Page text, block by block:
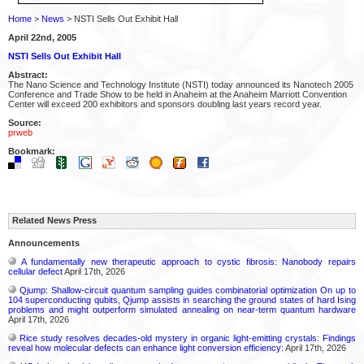
Home > News > NSTI Sells Out Exhibit Hall
April 22nd, 2005
NSTI Sells Out Exhibit Hall
Abstract:
The Nano Science and Technology Institute (NSTI) today announced its Nanotech 2005
Conference and Trade Show to be held in Anaheim at the Anaheim Marriott Convention
Center will exceed 200 exhibitors and sponsors doubling last years record year.
Source:
prweb
Bookmark:
Related News Press
Announcements
A fundamentally new therapeutic approach to cystic fibrosis: Nanobody repairs
cellular defectApril 17th, 2026
Qjump: Shallow-circuit quantum sampling guides combinatorial optimization On up to
104 superconducting qubits, Qjump assists in searching the ground states of hard Ising
problems and might outperform simulated annealing on near-term quantum hardware
April 17th, 2026
Rice study resolves decades-old mystery in organic light-emitting crystals: Findings
reveal how molecular defects can enhance light conversion efficiency: April 17th, 2026